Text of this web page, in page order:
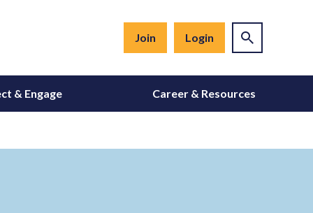
Join Login
& Engage Career & Resources